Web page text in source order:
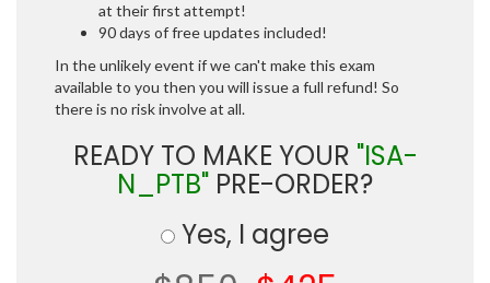
at their first attempt!
90 days of free updates included!
In the unlikely event if we can't make this exam
available to you then you will issue a full refund! So
there is no risk involve at all.
READY TO MAKE YOUR "ISA-
N_PTB" PRE-ORDER?
Yes, I agree